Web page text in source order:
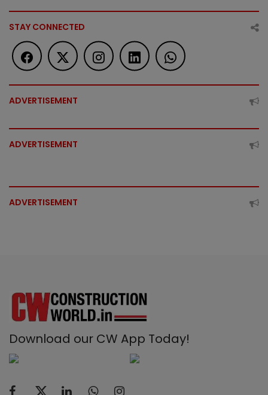
STAY CONNECTED
ADVERTISEMENT
ADVERTISEMENT
ADVERTISEMENT
Download our CW App Today!